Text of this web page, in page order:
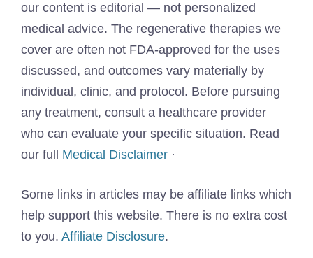
our content is editorial — not personalized
medical advice. The regenerative therapies we
cover are often not FDA-approved for the uses
discussed, and outcomes vary materially by
individual, clinic, and protocol. Before pursuing
any treatment, consult a healthcare provider
who can evaluate your specific situation. Read
our full Medical Disclaimer ·
Some links in articles may be affiliate links which
help support this website. There is no extra cost
to you. Affiliate Disclosure.